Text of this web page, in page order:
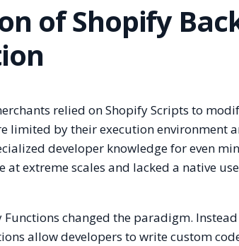
of Shopify
relied on Shopify Scripts to
limited by their execution environment
developer knowledge for even
extreme scales and lacked a native
changed the paradigm.
allow developers to write custom